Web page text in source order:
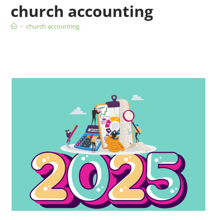
church accounting
> church accounting